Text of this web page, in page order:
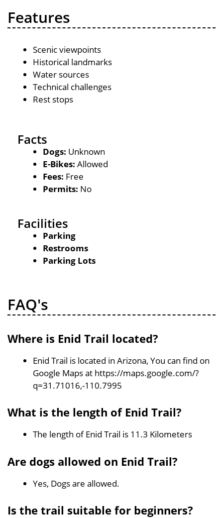
Features
Scenic viewpoints
Historical landmarks
Water sources
Technical challenges
Rest stops
Facts
Dogs: Unknown
E-Bikes: Allowed
Fees: Free
Permits: No
Facilities
Parking
Restrooms
Parking Lots
FAQ's
Where is Enid Trail located?
Enid Trail is located in Arizona, You can find on
Google Maps at https://maps.google.com/?
q=31.71016,-110.7995
What is the length of Enid Trail?
The length of Enid Trail is 11.3 Kilometers
Are dogs allowed on Enid Trail?
Yes, Dogs are allowed.
Is the trail suitable for beginners?